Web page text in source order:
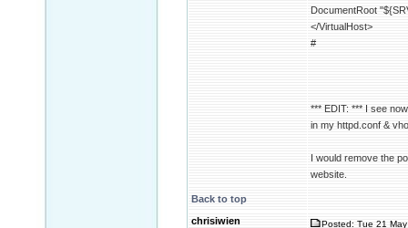
DocumentRoot
</VirtualHost>
#
*** EDIT: *** I see
in my httpd.conf &
I would remove the
website.
Back to top
chrisiwien
Posted: Tue 21